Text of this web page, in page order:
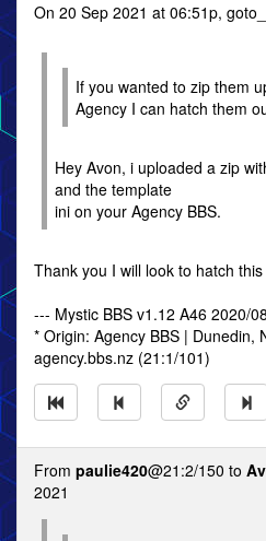
On 20 Sep 2021 at 06:51p,
If you wanted to zip them
Agency I can hatch them
Hey Avon, i uploaded a zip
and the template
ini on your Agency BBS.
Thank you I will look to hatch
--- Mystic BBS v1.12 A46 2020/
* Origin: Agency BBS | Dunedin,
agency.bbs.nz (21:1/101)
From paulie420@21:2/150 to
2021